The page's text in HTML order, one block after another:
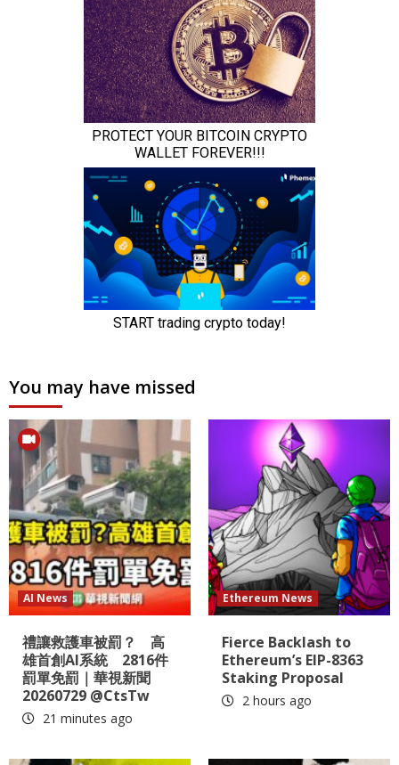
You may have missed
AI News
禮讓救護車被罰？ 高
雄首創AI系統 2816件
罰單免罰｜華視新聞
20260729 @CtsTw
21 minutes ago
Ethereum News
Fierce Backlash to
Ethereum’s EIP-8363
Staking Proposal
2 hours ago